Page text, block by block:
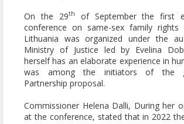
On the 29th
of September the first
conference on same-sex family rights
Lithuania was organized under the
Ministry of Justice led by Evelina
herself has an elaborate experience in
was among the initiators of the
Partnership proposal.
Commissioner Helena Dalli, During her
at the conference, stated that in 2022